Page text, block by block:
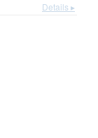
Details ▸